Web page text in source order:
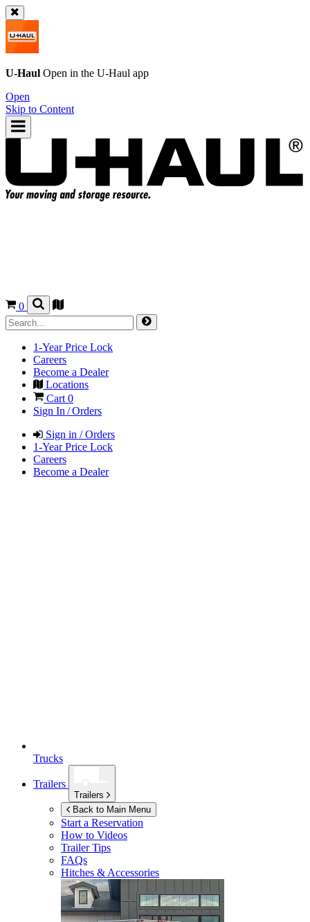
U-Haul Open in the U-Haul app
Open
Skip to Content
0
1-Year Price Lock
Careers
Become a Dealer
Locations
Cart 0
Sign In / Orders
Sign in / Orders
1-Year Price Lock
Careers
Become a Dealer
Trucks
Trailers
Trailers
Back to Main Menu
Start a Reservation
How to Videos
Trailer Tips
FAQs
Hitches & Accessories